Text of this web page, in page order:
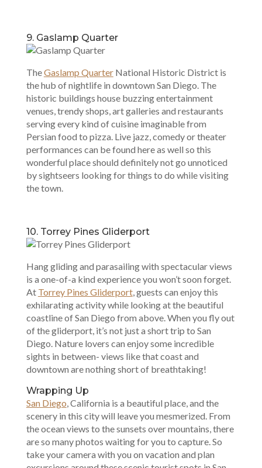
9. Gaslamp Quarter
TheGaslamp QuarterNational Historic District is
the hub of nightlife in downtown San Diego. The
historic buildings house buzzing entertainment
venues, trendy shops, art galleries and restaurants
serving every kind of cuisine imaginable from
Persian food to pizza. Live jazz, comedy or theater
performances can be found here as well so this
wonderful place should definitely not go unnoticed
by sightseers looking for things to do while visiting
the town.
10. Torrey Pines Gliderport
Hang gliding and parasailing with spectacular views
is a one-of-a kind experience you won’t soon forget.
At Torrey Pines Gliderport, guests can enjoy this
exhilarating activity while looking at the beautiful
coastline of San Diego from above. When you fly out
of the gliderport, it’s not just a short trip to San
Diego. Nature lovers can enjoy some incredible
sights in between- views like that coast and
downtown are nothing short of breathtaking!
Wrapping Up
San Diego , California is a beautiful place, and the
scenery in this city will leave you mesmerized. From
the ocean views to the sunsets over mountains, there
are so many photos waiting for you to capture. So
take your camera with you on vacation and plan